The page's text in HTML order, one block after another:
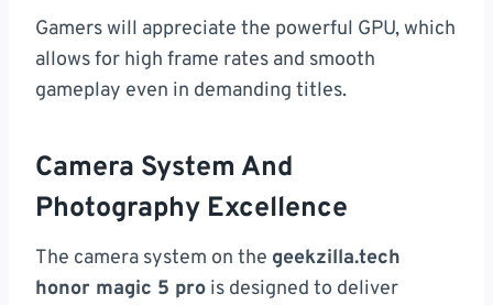
Gamers will appreciate the powerful GPU, which
allows for high frame rates and smooth
gameplay even in demanding titles.
Camera System And
Photography Excellence
The camera system on the geekzilla.tech
honor magic 5 pro is designed to deliver